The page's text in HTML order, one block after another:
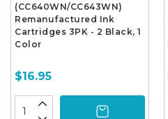
(CC640WN/CC643WN)
Remanufactured Ink
Cartridges 3PK - 2 Black, 1
Color
$16.95